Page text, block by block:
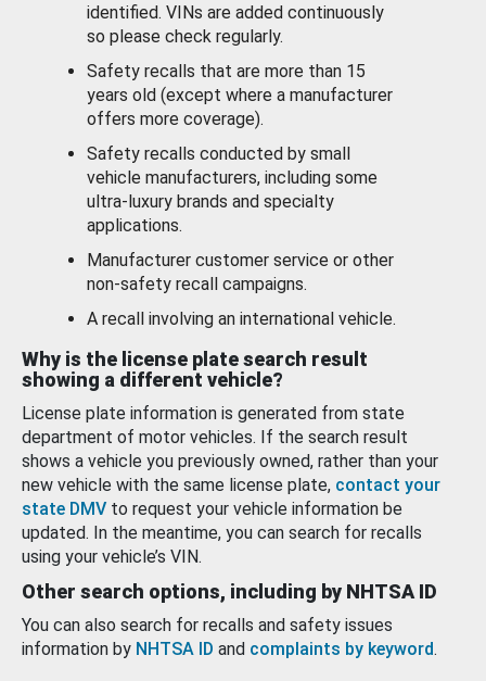
identified. VINs are added continuously
so please check regularly.
Safety recalls that are more than 15
years old (except where a manufacturer
offers more coverage).
Safety recalls conducted by small
vehicle manufacturers, including some
ultra-luxury brands and specialty
applications.
Manufacturer customer service or other
non-safety recall campaigns.
A recall involving an international vehicle.
Why is the license plate search result
showing a different vehicle?
License plate information is generated from state
department of motor vehicles. If the search result
shows a vehicle you previously owned, rather than your
new vehicle with the same license plate, contact your
state DMV to request your vehicle information be
updated. In the meantime, you can search for recalls
using your vehicle’s VIN.
Other search options, including by NHTSA ID
You can also search for recalls and safety issues
information by NHTSA ID and complaints by keyword.